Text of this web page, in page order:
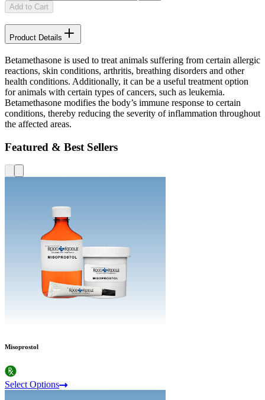
Add to Cart
Product Details
Betamethasone is used to treat animals suffering from certain allergic
reactions, skin conditions, arthritis, breathing disorders and other
health conditions. Additionally, it can be a useful treatment option
for animals with certain types of cancers, such as leukemia.
Betamethasone modifies the body’s immune response to certain
conditions, thereby reducing the severity of inflammation throughout
the affected areas.
Featured & Best Sellers
Misoprostol
Select Options